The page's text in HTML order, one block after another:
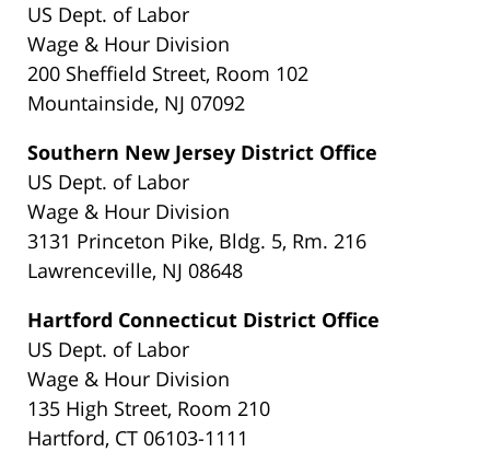
US Dept. of Labor
Wage & Hour Division
200 Sheffield Street, Room 102
Mountainside, NJ 07092
Southern New Jersey District Office
US Dept. of Labor
Wage & Hour Division
3131 Princeton Pike, Bldg. 5, Rm. 216
Lawrenceville, NJ 08648
Hartford Connecticut District Office
US Dept. of Labor
Wage & Hour Division
135 High Street, Room 210
Hartford, CT 06103-1111